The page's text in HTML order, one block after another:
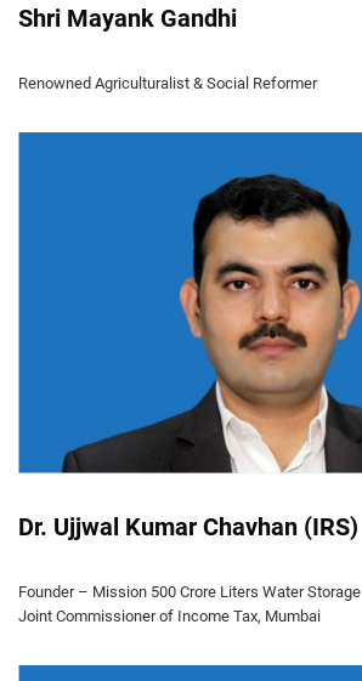
Shri Mayank Gandhi
Renowned Agriculturalist & Social Reformer
Dr. Ujjwal Kumar Chavhan (IRS)
Founder – Mission 500 Crore Liters Water Storage
Joint Commissioner of Income Tax, Mumbai